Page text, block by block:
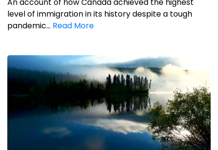
level of immigration in its history despite a tough
pandemic... Read More